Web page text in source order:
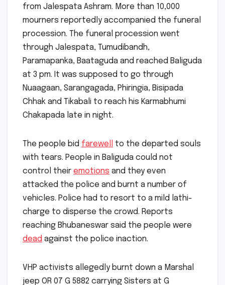
from Jalespata Ashram. More than 10,000
mourners reportedly accompanied the funeral
procession. The funeral procession went
through Jalespata, Tumudibandh,
Paramapanka, Baataguda and reached Baliguda
at 3 pm. It was supposed to go through
Nuaagaan, Sarangagada, Phiringia, Bisipada
Chhak and Tikabali to reach his Karmabhumi
Chakapada late in night.
The people bid farewell
to the departed souls
with tears. People in Baliguda could not
control their emotions and they even
attacked the police and burnt a number of
vehicles. Police had to resort to a mild lathi-
charge to disperse the crowd. Reports
reaching Bhubaneswar said the people were
dead against the police inaction.
VHP activists allegedly burnt down a Marshal
jeep OR 07 G 5882 carrying Sisters at G